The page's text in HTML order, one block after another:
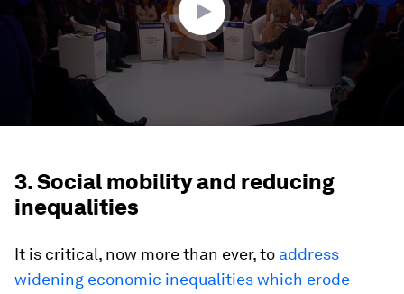
3. Social mobility and reducing
inequalities
It is critical, now more than ever, to address
widening economic inequalities which erode